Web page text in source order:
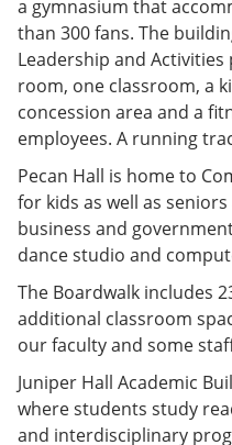
a gymnasium that
than 300 fans. The
Leadership and
room, one classroom, a
concession area and a
employees. A running
Pecan Hall is home to
for kids as well as
business and
dance studio and
The Boardwalk includes
additional classroom
our faculty and some
Juniper Hall Academic
where students study
and interdisciplinary